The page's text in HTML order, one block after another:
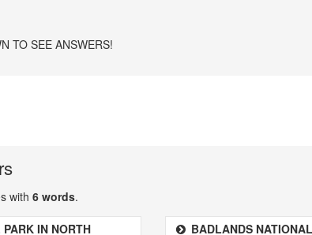
TO SEE ANSWERS!
with 6 words.
IN NORTH
BADLANDS